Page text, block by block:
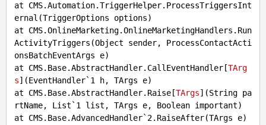
at CMS.Automation.TriggerHelper.ProcessTriggersInt
ernal(TriggerOptions options)
at CMS.OnlineMarketing.OnlineMarketingHandlers.Run
ActivityTriggers(Object sender, ProcessContactActi
onsBatchEventArgs e)
at CMS.Base.AbstractHandler.CallEventHandler[TArg
s](EventHandler`1 h, TArgs e)
at CMS.Base.AbstractHandler.Raise[TArgs](String pa
rtName, List`1 list, TArgs e, Boolean important)
at CMS.Base.AdvancedHandler`2.RaiseAfter(TArgs e)